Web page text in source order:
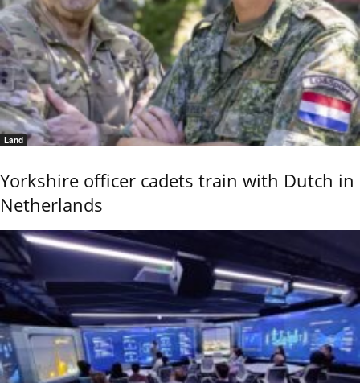
Land
Yorkshire officer cadets train with Dutch in
Netherlands